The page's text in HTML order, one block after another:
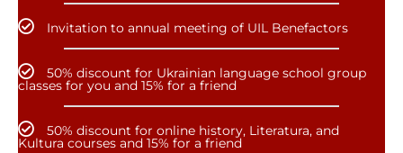
Invitation to annual meeting of UIL Benefactors
50% discount for Ukrainian language school group
classes for you and 15% for a friend
50% discount for online history, Literatura, and
Kultura courses and 15% for a friend